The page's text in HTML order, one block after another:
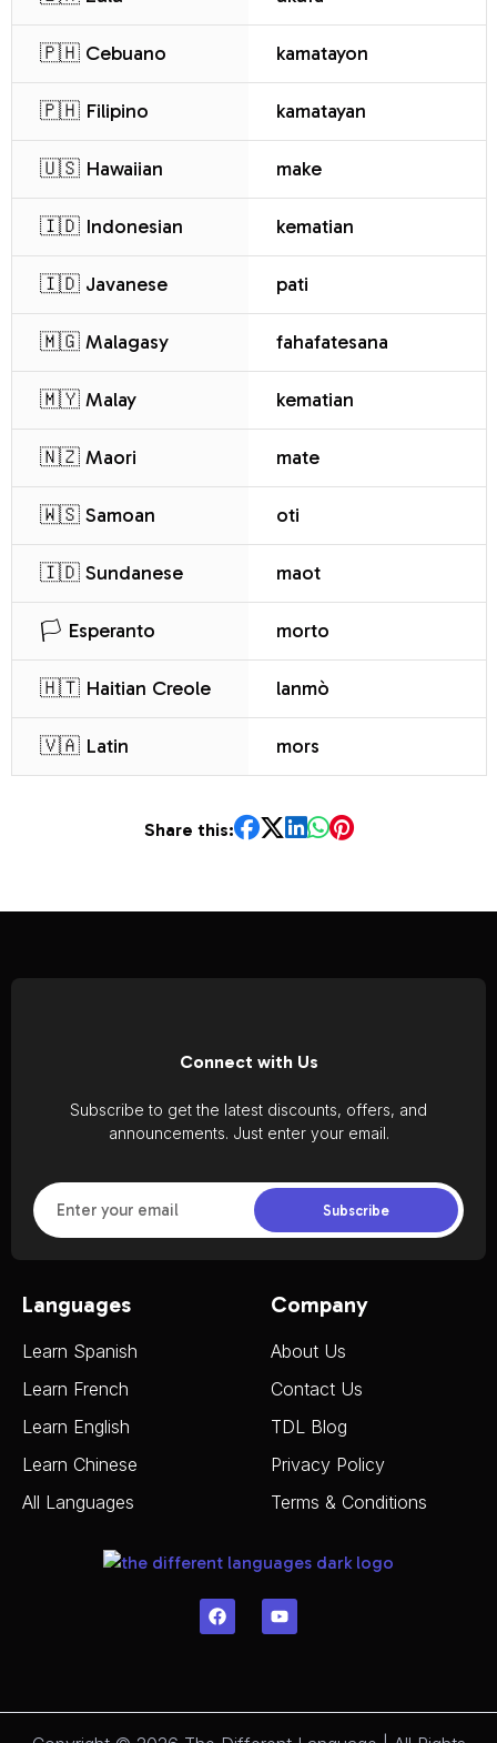
🇵🇭 Cebuano kamatayon
🇵🇭 Filipino kamatayan
🇺🇸 Hawaiian make
🇮🇩 Indonesian kematian
🇮🇩 Javanese pati
🇲🇬 Malagasy fahafatesana
🇲🇾 Malay kematian
🇳🇿 Maori mate
🇼🇸 Samoan oti
🇮🇩 Sundanese maot
🏳️ Esperanto morto
🇭🇹 Haitian Creole lanmò
🇻🇦 Latin mors
Share this:
Languages
Learn Spanish
Learn French
Learn English
Learn Chinese
All Languages
Company
About Us
Contact Us
TDL Blog
Privacy Policy
Terms & Conditions
Connect with Us
Subscribe to get the latest discounts, offers, and
announcements. Just enter your email.
Subscribe